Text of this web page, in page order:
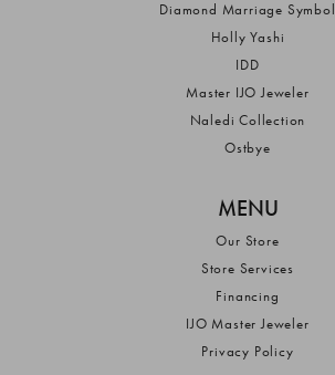
Diamond Marriage Symbol
Holly Yashi
IDD
Master IJO Jeweler
Naledi Collection
Ostbye
MENU
Our Store
Store Services
Financing
IJO Master Jeweler
Privacy Policy